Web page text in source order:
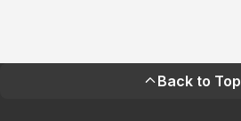
Back to Top